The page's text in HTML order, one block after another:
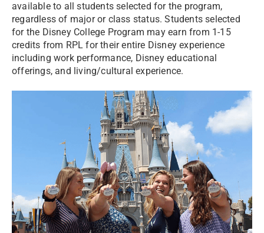
available to all students selected for the program,
regardless of major or class status. Students selected
for the Disney College Program may earn from 1-15
credits from RPL for their entire Disney experience
including work performance, Disney educational
offerings, and living/cultural experience.